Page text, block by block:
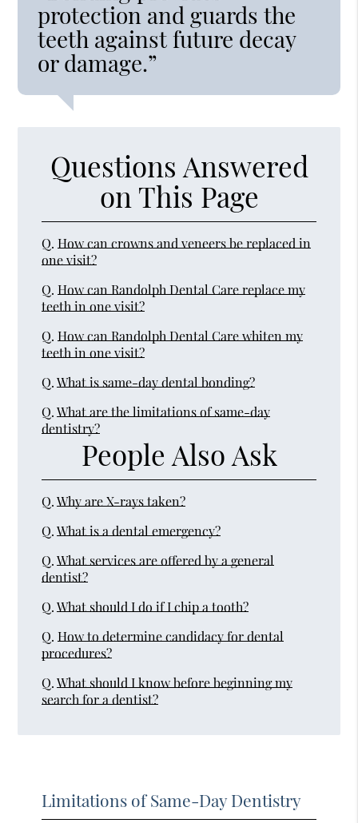
protection and guards the
teeth against future decay
or damage.”
Questions Answered
on This Page
Q. How can crowns and veneers be replaced in
one visit?
Q. How can Randolph Dental Care replace my
teeth in one visit?
Q. How can Randolph Dental Care whiten my
teeth in one visit?
Q. What is same-day dental bonding?
Q. What are the limitations of same-day
dentistry?
People Also Ask
Q. Why are X-rays taken?
Q. What is a dental emergency?
Q. What services are offered by a general
dentist?
Q. What should I do if I chip a tooth?
Q. How to determine candidacy for dental
procedures?
Q. What should I know before beginning my
search for a dentist?
Limitations of Same-Day Dentistry